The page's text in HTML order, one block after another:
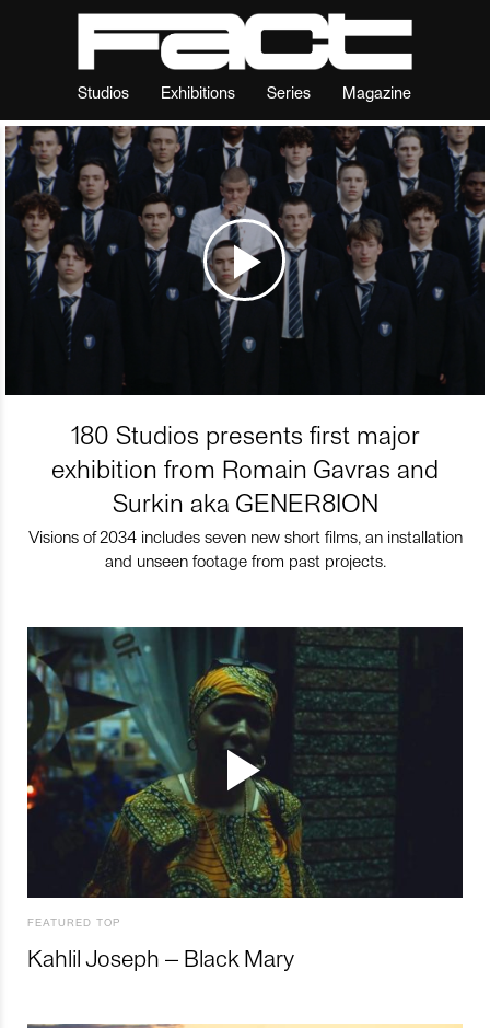
Studios Exhibitions Series Magazine
180 Studios presents first major
exhibition from Romain Gavras and
Surkin aka GENER8ION
Visions of 2034 includes seven new short films, an installation
and unseen footage from past projects.
FEATURED TOP
Kahlil Joseph – Black Mary